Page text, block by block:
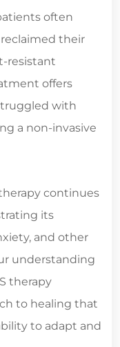
often
their
resistant
offers
with
a non-invasive
continues
its
and other
understanding
therapy
to healing that
to adapt and